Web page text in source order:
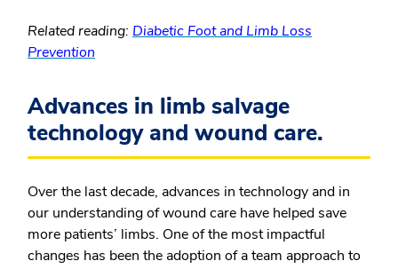
Related reading: Diabetic Foot and Limb Loss
Prevention
Advances in limb salvage
technology and wound care.
Over the last decade, advances in technology and in
our understanding of wound care have helped save
more patients’ limbs. One of the most impactful
changes has been the adoption of a team approach to